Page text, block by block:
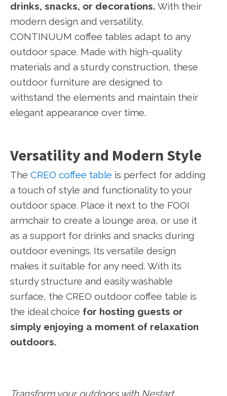
drinks, snacks, or decorations. With their
modern design and versatility,
CONTINUUM coffee tables adapt to any
outdoor space. Made with high-quality
materials and a sturdy construction, these
outdoor furniture are designed to
withstand the elements and maintain their
elegant appearance over time.
Versatility and Modern Style
The CREO coffee table is perfect for adding
a touch of style and functionality to your
outdoor space. Place it next to the FOOI
armchair to create a lounge area, or use it
as a support for drinks and snacks during
outdoor evenings. Its versatile design
makes it suitable for any need. With its
sturdy structure and easily washable
surface, the CREO outdoor coffee table is
the ideal choice for hosting guests or
simply enjoying a moment of relaxation
outdoors.
Transform your outdoors with Nestart